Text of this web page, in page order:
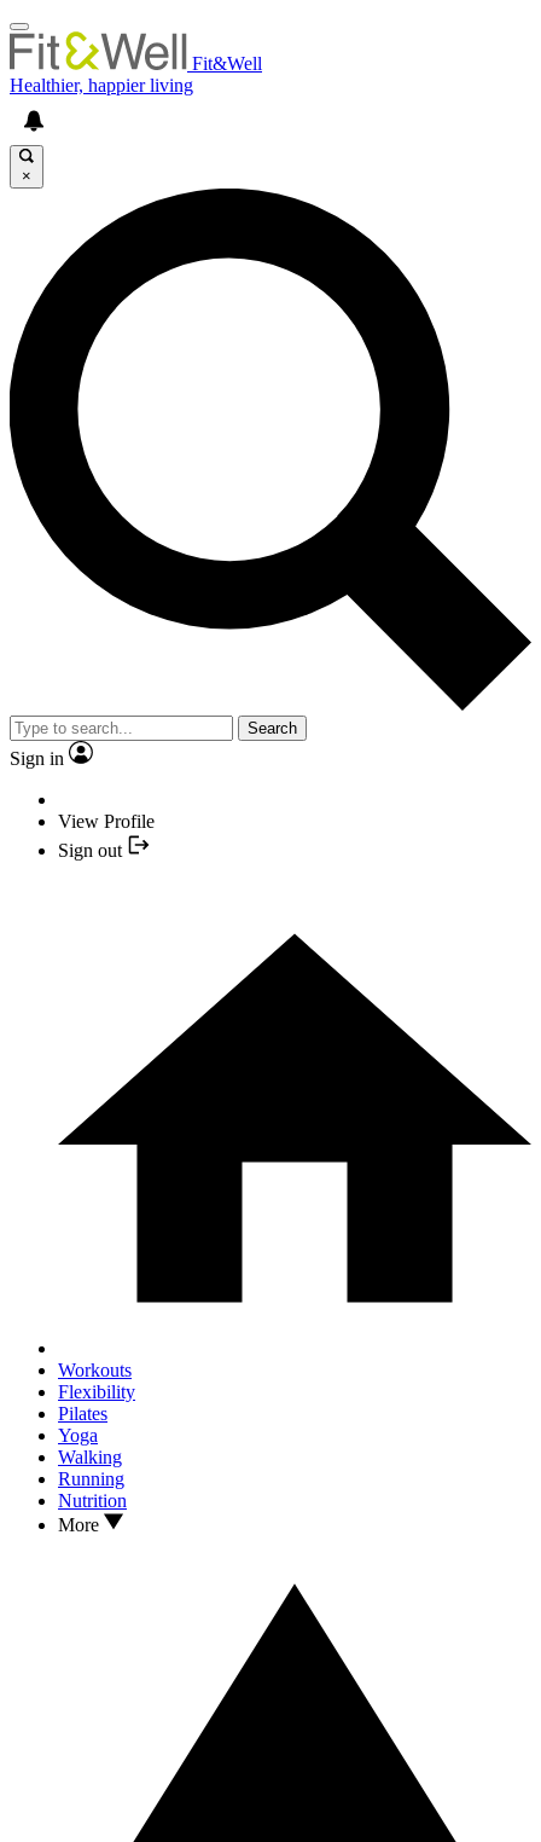
Fit&Well
Healthier, happier living
×
Search
Sign in
View Profile
Sign out
Workouts
Flexibility
Pilates
Yoga
Walking
Running
Nutrition
More